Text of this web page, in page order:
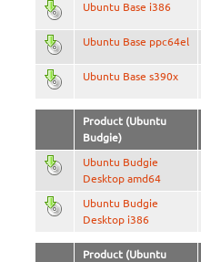
Ubuntu Base i386
Ubuntu Base ppc64el
Ubuntu Base s390x
Product (Ubuntu
Budgie)
Ubuntu Budgie
Desktop amd64
Ubuntu Budgie
Desktop i386
Product (Ubuntu